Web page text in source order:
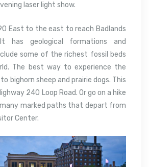
laser light show.
East to the east to reach Badlands
has geological formations and
some of the richest fossil beds
The best way to experience the
bighorn sheep and prairie dogs. This
240 Loop Road. Or go on a hike
marked paths that depart from
Center.